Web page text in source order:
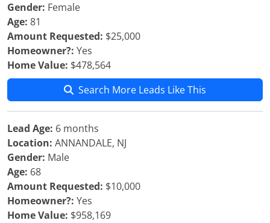
Gender: Female
Age: 81
Amount Requested: $25,000
Homeowner?: Yes
Home Value: $478,564
Search More Leads Like This
Lead Age: 6 months
Location: ANNANDALE, NJ
Gender: Male
Age: 68
Amount Requested: $10,000
Homeowner?: Yes
Home Value: $958,169